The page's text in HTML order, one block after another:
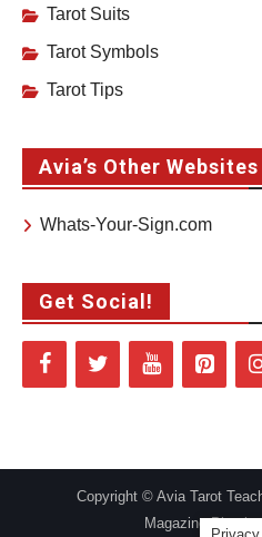
Tarot Suits
Tarot Symbols
Tarot Tips
Avia’s Other Websites
Whats-Your-Sign.com
Get Social!
Copyright © Avia Tarot
Magazine Plus